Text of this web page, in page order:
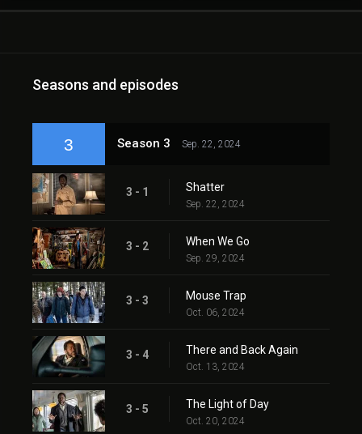
Seasons and episodes
3 Season 3 Sep. 22, 2024
3 - 1 Shatter
Sep. 22, 2024
3 - 2 When We Go
Sep. 29, 2024
3 - 3 Mouse Trap
Oct. 06, 2024
3 - 4 There and Back Again
Oct. 13, 2024
3 - 5 The Light of Day
Oct. 20, 2024